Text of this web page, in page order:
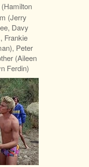
(Jerry
Davy
Frankie
Peter
(Aileen
Ferdin)